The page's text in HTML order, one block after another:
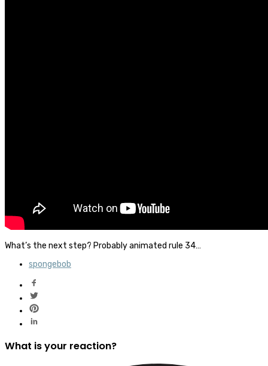
What’s the next step? Probably animated rule 34…
spongebob
What is your reaction?